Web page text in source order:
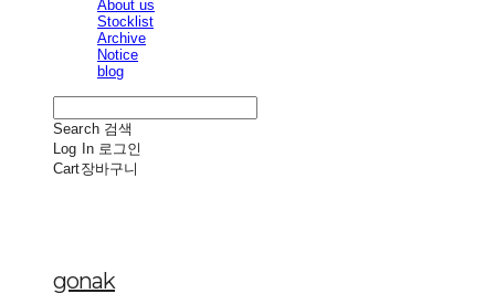
About us
Stocklist
Archive
Notice
blog
Search 검색
Log In 로그인
Cart장바구니
gonak